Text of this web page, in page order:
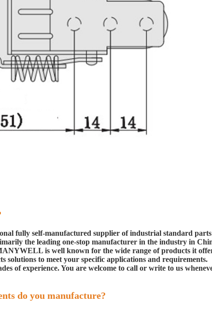
fully self-manufactured supplier of industrial standard parts
the leading one-stop manufacturer in the industry in
is well known for the wide range of products it
solutions to meet your specific applications and requirements.
of experience. You are welcome to call or write to us
do you manufacture?